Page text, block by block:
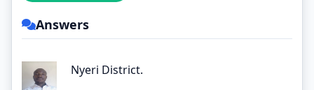
Answers
Nyeri District.